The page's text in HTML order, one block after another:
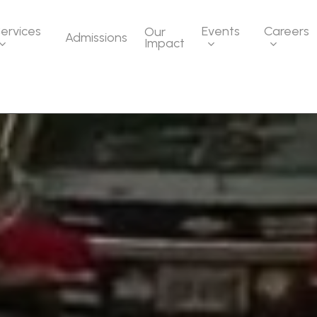
Admissions Our
Impact
Events Careers